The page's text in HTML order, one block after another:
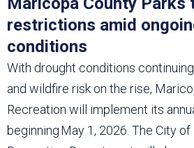
restrictions amid
conditions
With drought conditions
and wildfire risk on the rise,
Recreation will implement its
beginning May 1, 2026. The City